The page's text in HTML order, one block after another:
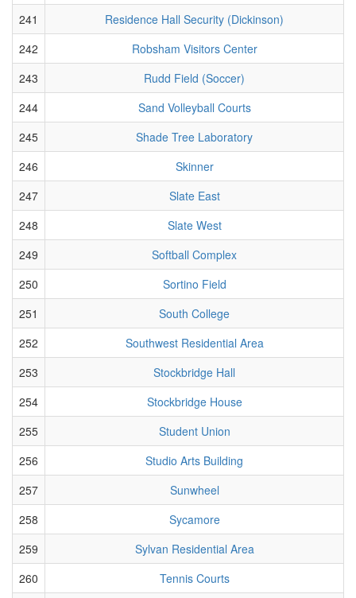
241
Residence Hall Security (Dickinson)
242
Robsham Visitors Center
243
Rudd Field (Soccer)
244
Sand Volleyball Courts
245
Shade Tree Laboratory
246
Skinner
247
Slate East
248
Slate West
249
Softball Complex
250
Sortino Field
251
South College
252
Southwest Residential Area
253
Stockbridge Hall
254
Stockbridge House
255
Student Union
256
Studio Arts Building
257
Sunwheel
258
Sycamore
259
Sylvan Residential Area
260
Tennis Courts